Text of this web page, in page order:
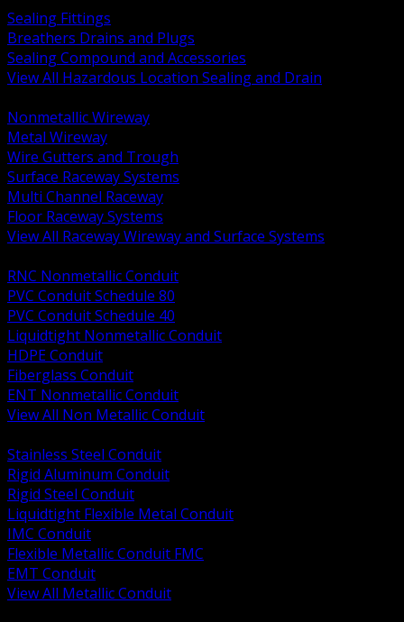
Sealing Fittings
Breathers Drains and Plugs
Sealing Compound and Accessories
View All Hazardous Location Sealing and Drain
Nonmetallic Wireway
Metal Wireway
Wire Gutters and Trough
Surface Raceway Systems
Multi Channel Raceway
Floor Raceway Systems
View All Raceway Wireway and Surface Systems
RNC Nonmetallic Conduit
PVC Conduit Schedule 80
PVC Conduit Schedule 40
Liquidtight Nonmetallic Conduit
HDPE Conduit
Fiberglass Conduit
ENT Nonmetallic Conduit
View All Non Metallic Conduit
Stainless Steel Conduit
Rigid Aluminum Conduit
Rigid Steel Conduit
Liquidtight Flexible Metal Conduit
IMC Conduit
Flexible Metallic Conduit FMC
EMT Conduit
View All Metallic Conduit